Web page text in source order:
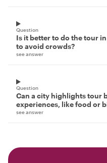
Question
Is it better to do the tour
to avoid crowds?
see answer
Question
Can a city highlights tour
experiences, like food or
see answer